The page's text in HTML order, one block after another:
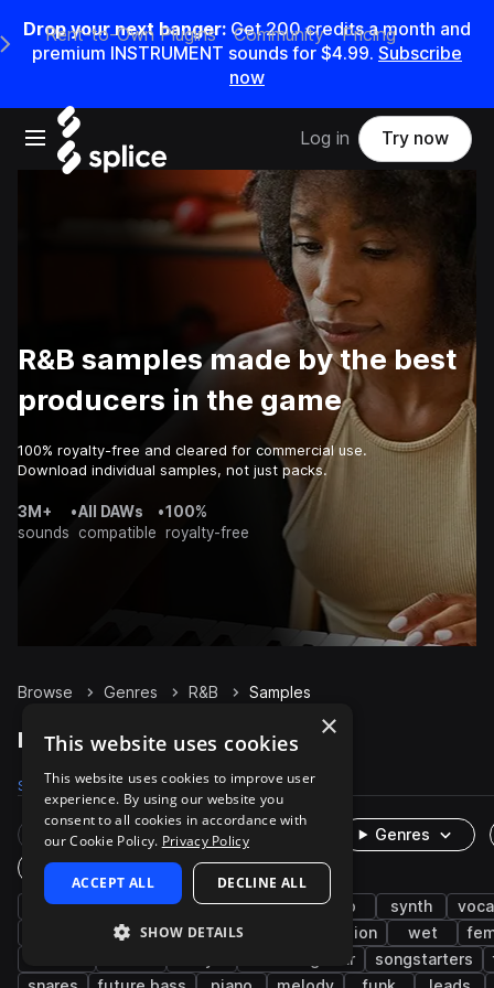
Drop your next banger: Get200credits amonth and
premium INSTRUMENT sounds for $4.99. Subscribe
now
Open main navigation
Main Navigation Menu
Rent-to-Own Plugins Community Pricing
Log in Try now
R&B samples made by the best
producers in the game
100% royalty-free and cleared for commercial use.
Download individual samples, not just packs.
3M+
sounds
•All DAWs
compatible
•100%
royalty-free
Browse Genres R&B Samples
R&B Samples on Splice
Samples 246.6K Presets 3.6K Packs 1.1K
Rare Finds Instruments
Genres
One-Shots & Loops
hip hop soul drums trap pop synth
live sounds
bass neo soul percussion wet
electric guitar songstarters
×
This website uses cookies
This website uses cookies to improve user
experience. By using our website you
consent to all cookies in accordance with
our Cookie Policy. Privacy Policy
ACCEPT ALL DECLINE ALL
SHOW DETAILS